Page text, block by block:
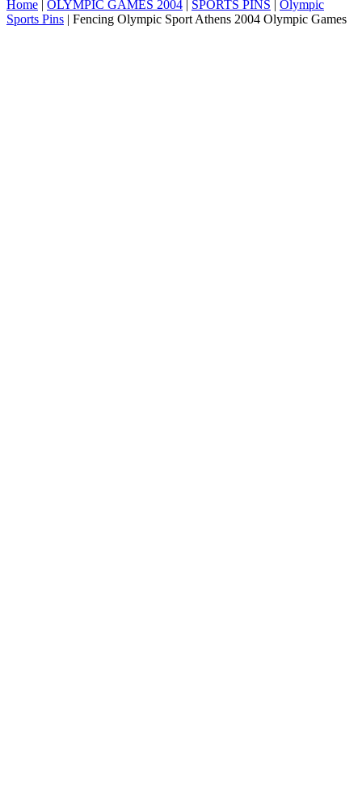
Home | OLYMPIC GAMES 2004 | SPORTS PINS | Olympic
Sports Pins | Fencing Olympic Sport Athens 2004 Olympic Games